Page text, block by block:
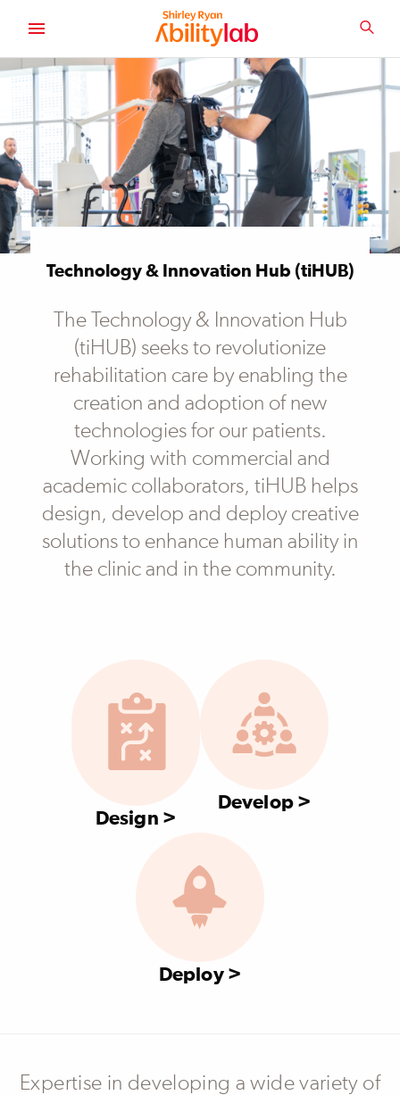
CONTENT
Technology & Innovation Hub (tiHUB)
The Technology & Innovation Hub
(tiHUB) seeks to revolutionize
rehabilitation care by enabling the
creation and adoption of new
technologies for our patients.
Working with commercial and
academic collaborators, tiHUB helps
design, develop and deploy creative
solutions to enhance human ability in
the clinic and in the community.
Design >
Develop >
Deploy >
Expertise in developing a wide variety of